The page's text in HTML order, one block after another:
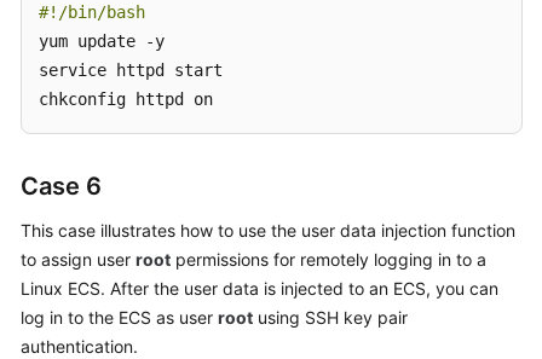
#!/bin/bash
yum update -y
service httpd start
chkconfig httpd on
Case 6
This case illustrates how to use the user data injection function
to assign user root permissions for remotely logging in to a
Linux ECS. After the user data is injected to an ECS, you can
log in to the ECS as user root using SSH key pair
authentication.